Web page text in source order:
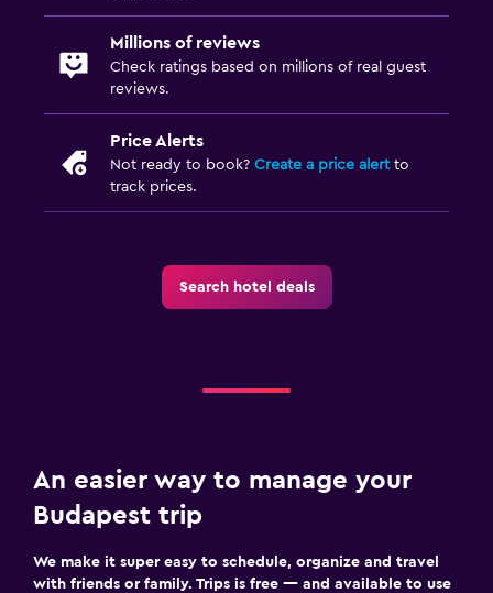
Millions of reviews
Check ratings based on millions of real guest
reviews.
Price Alerts
Not ready to book? Create a price alertto
track prices.
Search hotel deals
An easier way to manage your
Budapest trip
We make it super easy to schedule, organize and travel
with friends or family. Trips is free — and available to use